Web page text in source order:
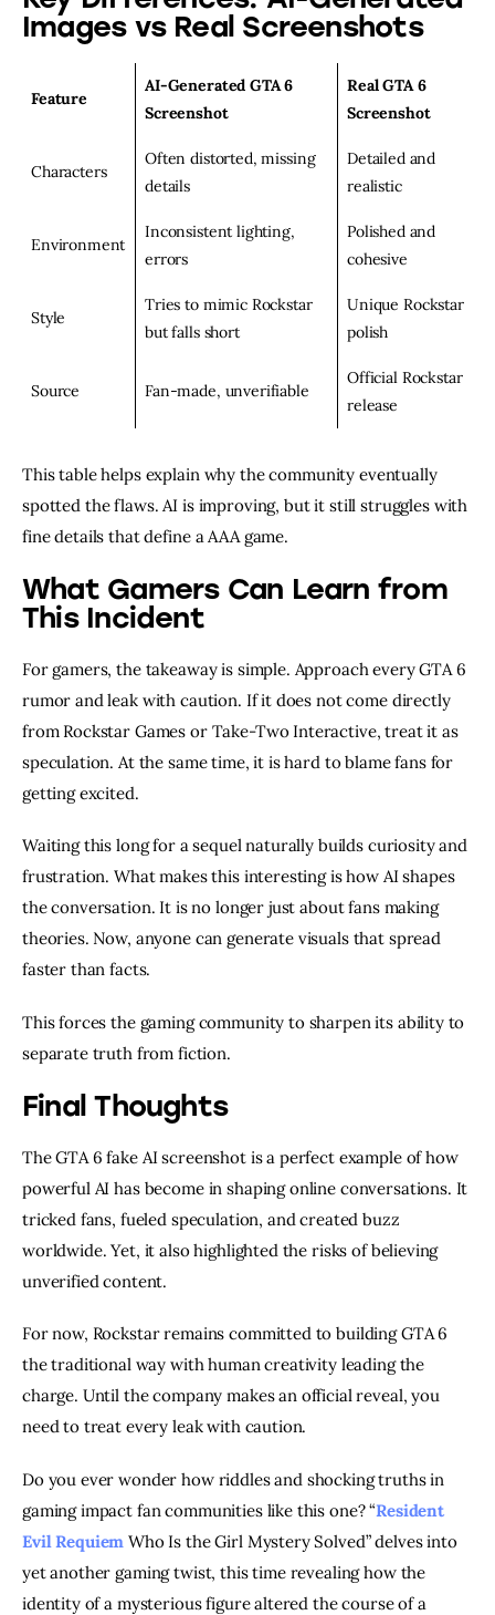
Images vs Real Screenshots
Feature
AI-Generated GTA 6
Screenshot
Real GTA 6
Screenshot
Characters
Often distorted, missing
details
Detailed and
realistic
Environment
Inconsistent lighting,
errors
Polished and
cohesive
Style
Tries to mimic Rockstar
but falls short
Unique Rockstar
polish
Source Fan-made, unverifiable
Official Rockstar
release
This table helps explain why the community eventually
spotted the flaws. AI is improving, but it still struggles with
fine details that define a AAA game.
What Gamers Can Learn from
This Incident
For gamers, the takeaway is simple. Approach every GTA 6
rumor and leak with caution. If it does not come directly
from Rockstar Games or Take-Two Interactive, treat it as
speculation. At the same time, it is hard to blame fans for
getting excited.
Waiting this long for a sequel naturally builds curiosity and
frustration. What makes this interesting is how AI shapes
the conversation. It is no longer just about fans making
theories. Now, anyone can generate visuals that spread
faster than facts.
This forces the gaming community to sharpen its ability to
separate truth from fiction.
Final Thoughts
The GTA 6 fake AI screenshot is a perfect example of how
powerful AI has become in shaping online conversations. It
tricked fans, fueled speculation, and created buzz
worldwide. Yet, it also highlighted the risks of believing
unverified content.
For now, Rockstar remains committed to building GTA 6
the traditional way with human creativity leading the
charge. Until the company makes an official reveal, you
need to treat every leak with caution.
Do you ever wonder how riddles and shocking truths in
gaming impact fan communities like this one? “Resident
Evil Requiem Who Is the Girl Mystery Solved” delves into
yet another gaming twist, this time revealing how the
identity of a mysterious figure altered the course of a